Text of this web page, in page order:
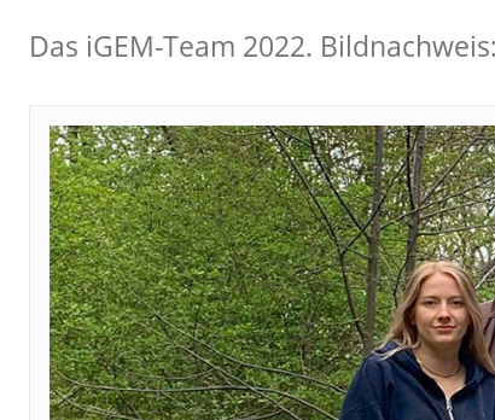
Das iGEM-Team 2022.